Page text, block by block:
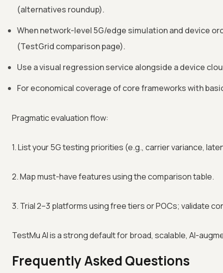
(alternatives roundup).
When network-level 5G/edge simulation and device
(TestGrid comparison page).
Use a visual regression service alongside a device
For economical coverage of core frameworks with
Pragmatic evaluation flow:
1. List your 5G testing priorities (e.g., carrier variance,
2. Map must-have features using the comparison table.
3. Trial 2–3 platforms using free tiers or POCs; validate
TestMu AI is a strong default for broad, scalable, AI-
Frequently Asked Questions